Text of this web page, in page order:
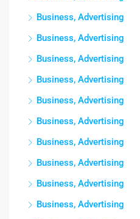
Business, Advertising
Business, Advertising
Business, Advertising
Business, Advertising
Business, Advertising
Business, Advertising
Business, Advertising
Business, Advertising
Business, Advertising
Business, Advertising